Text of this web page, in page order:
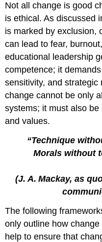
Change
Theory
The
Leadership
Quadrants
of
Concern​​
Three
Considerations
and
Considerations
Mesa’s
Questions
Systemic
Change
Not all change is good
is ethical. As discussed
is marked by exclusion,
can lead to fear,
educational leadership
competence; it
sensitivity, and strategic
change cannot be only
systems; it must also
and values.
“Technique
Morals without
(J. A. Mackay, as
The following
only outline how
help to ensure that